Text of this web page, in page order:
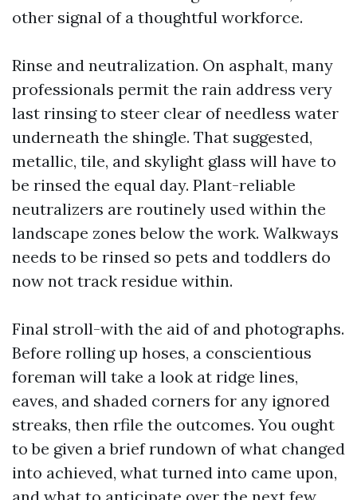
other signal of a thoughtful workforce.
Rinse and neutralization. On asphalt, many
professionals permit the rain address very
last rinsing to steer clear of needless water
underneath the shingle. That suggested,
metallic, tile, and skylight glass will have to
be rinsed the equal day. Plant-reliable
neutralizers are routinely used within the
landscape zones below the work. Walkways
needs to be rinsed so pets and toddlers do
now not track residue within.
Final stroll-with the aid of and photographs.
Before rolling up hoses, a conscientious
foreman will take a look at ridge lines,
eaves, and shaded corners for any ignored
streaks, then rfile the outcomes. You ought
to be given a brief rundown of what changed
into achieved, what turned into came upon,